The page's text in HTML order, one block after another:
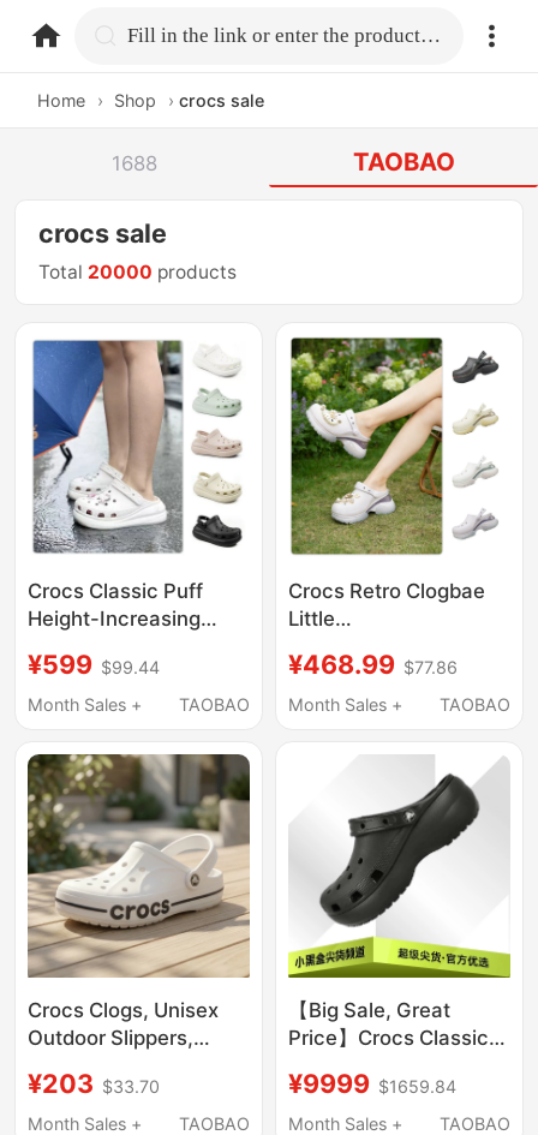
home.search Fill in the link or enter the product name.
Home › Shop › crocs sale
1688 TAOBAO
crocs sale
Total 20000 products
Crocs Classic Puff
Height-Increasing
Shoes Lightweight
Sandals 207521
¥599 $99.44
Month Sales +
TAOBAO
Crocs Retro Clogbae
Little
Little Dolphin Crocs
212811/213218
¥468.99 $77.86
Month Sales +
TAOBAO
Crocs Clogs, Unisex
Outdoor Slippers,
Sandals, Women's
Water Shoes
¥203 $33.70
Month Sales +
TAOBAO
【Big Sale, Great
Price】Crocs Classic
Soled Beach Closed-
Toe Sandals 206750
¥9999 $1659.84
Month Sales +
TAOBAO